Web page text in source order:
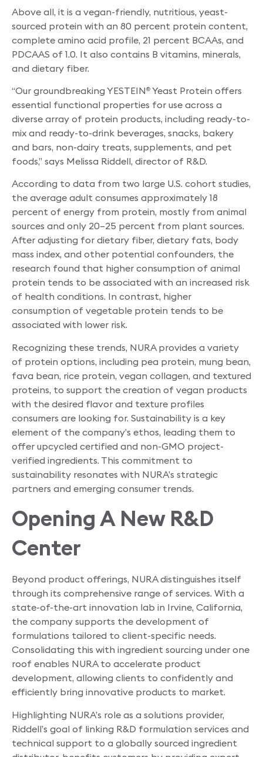
Above all, it is a vegan-friendly, nutritious, yeast-
sourced protein with an 80 percent protein content,
complete amino acid profile, 21 percent BCAAs, and
PDCAAS of 1.0. It also contains B vitamins, minerals,
and dietary fiber.
“Our groundbreaking YESTEIN® Yeast Protein offers
essential functional properties for use across a
diverse array of protein products, including ready-to-
mix and ready-to-drink beverages, snacks, bakery
and bars, non-dairy treats, supplements, and pet
foods,” says Melissa Riddell, director of R&D.
According to data from two large U.S. cohort studies,
the average adult consumes approximately 18
percent of energy from protein, mostly from animal
sources and only 20–25 percent from plant sources.
After adjusting for dietary fiber, dietary fats, body
mass index, and other potential confounders, the
research found that higher consumption of animal
protein tends to be associated with an increased risk
of health conditions. In contrast, higher
consumption of vegetable protein tends to be
associated with lower risk.
Recognizing these trends, NURA provides a variety
of protein options, including pea protein, mung bean,
fava bean, rice protein, vegan collagen, and textured
proteins, to support the creation of vegan products
with the desired flavor and texture profiles
consumers are looking for. Sustainability is a key
element of the company’s ethos, leading them to
offer upcycled certified and non-GMO project-
verified ingredients. This commitment to
sustainability resonates with NURA’s strategic
partners and emerging consumer trends.
Opening A New R&D
Center
Beyond product offerings, NURA distinguishes itself
through its comprehensive range of services. With a
state-of-the-art innovation lab in Irvine, California,
the company supports the development of
formulations tailored to client-specific needs.
Consolidating this with ingredient sourcing under one
roof enables NURA to accelerate product
development, allowing clients to confidently and
efficiently bring innovative products to market.
Highlighting NURA’s role as a solutions provider,
Riddell’s goal of linking R&D formulation services and
technical support to a globally sourced ingredient